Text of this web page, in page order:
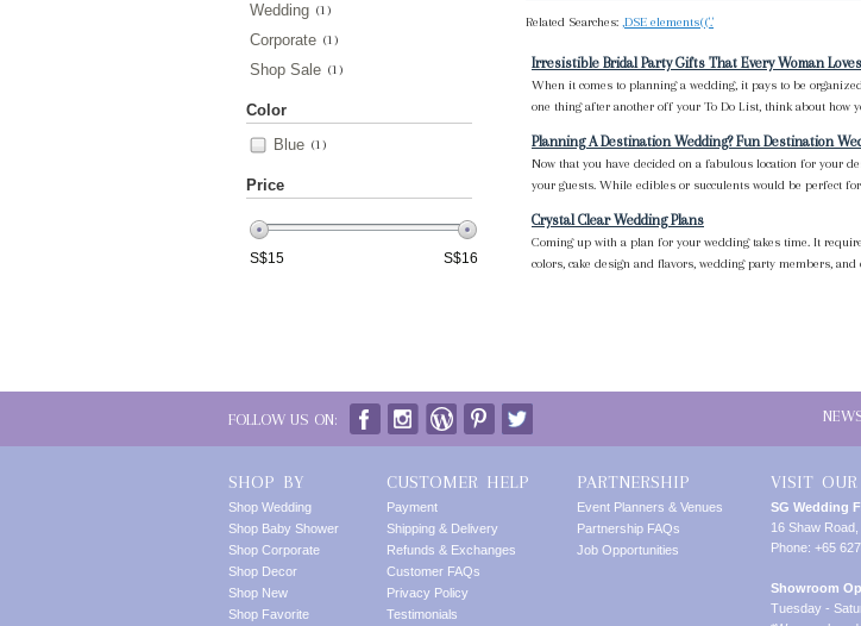
Related Searches: ,DSE elements(('.'
Irresistible Bridal Party Gifts That Every Woman Loves
When it comes to planning a wedding, it pays to be
one thing after another off your To Do List, think about how
Planning A Destination Wedding? Fun Destination
Now that you have decided on a fabulous location for your
your guests. While edibles or succulents would be perfect
Crystal Clear Wedding Plans
Coming up with a plan for your wedding takes time. It
colors, cake design and flavors, wedding party members,
Wedding (1)
Corporate (1)
Shop Sale (1)
Color
Blue (1)
Price
S$15 S$16
FOLLOW US ON:
SHOP BY
Shop Wedding
Shop Baby Shower
Shop Corporate
Shop Decor
Shop New
Shop Favorite
CUSTOMER HELP
Payment
Shipping & Delivery
Refunds & Exchanges
Customer FAQs
Privacy Policy
Testimonials
PARTNERSHIP
Event Planners & Venues
Partnership FAQs
Job Opportunities
VISIT
SG Wedding
16 Shaw
Phone: +65
Showroom
Tuesday -